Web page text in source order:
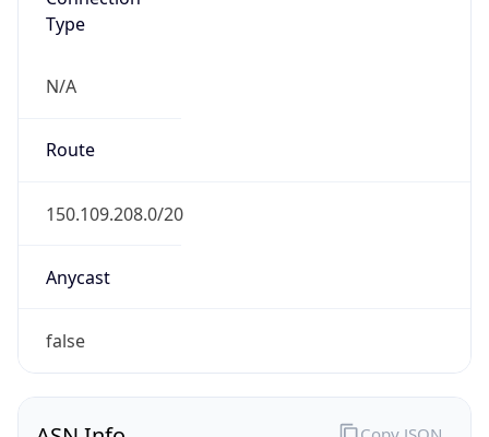
Type
N/A
Route
150.109.208.0/20
Anycast
false